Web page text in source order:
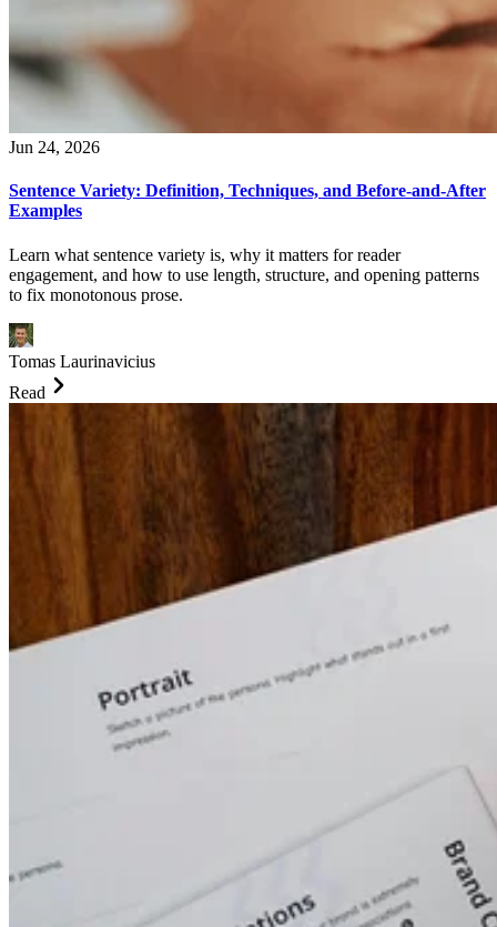
Jun 24, 2026
Sentence Variety: Definition, Techniques, and Before-and-After
Examples
Learn what sentence variety is, why it matters for reader
engagement, and how to use length, structure, and opening patterns
to fix monotonous prose.
Tomas Laurinavicius
Read